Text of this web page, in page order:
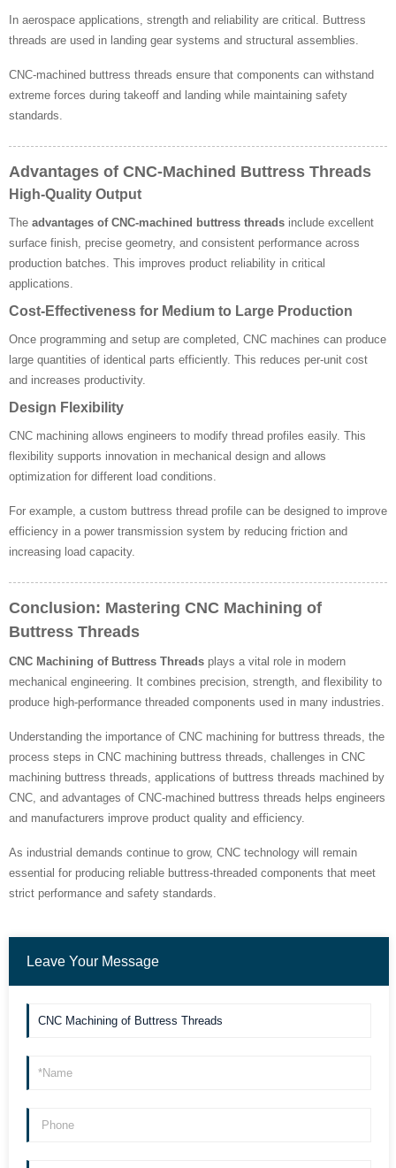
In aerospace applications, strength and reliability are critical. Buttress
threads are used in landing gear systems and structural assemblies.
CNC-machined buttress threads ensure that components can withstand
extreme forces during takeoff and landing while maintaining safety
standards.
Advantages of CNC-Machined Buttress Threads
High-Quality Output
The advantages of CNC-machined buttress threads include excellent
surface finish, precise geometry, and consistent performance across
production batches. This improves product reliability in critical
applications.
Cost-Effectiveness for Medium to Large Production
Once programming and setup are completed, CNC machines can produce
large quantities of identical parts efficiently. This reduces per-unit cost
and increases productivity.
Design Flexibility
CNC machining allows engineers to modify thread profiles easily. This
flexibility supports innovation in mechanical design and allows
optimization for different load conditions.
For example, a custom buttress thread profile can be designed to improve
efficiency in a power transmission system by reducing friction and
increasing load capacity.
Conclusion: Mastering CNC Machining of
Buttress Threads
CNC Machining of Buttress Threads plays a vital role in modern
mechanical engineering. It combines precision, strength, and flexibility to
produce high-performance threaded components used in many industries.
Understanding the importance of CNC machining for buttress threads, the
process steps in CNC machining buttress threads, challenges in CNC
machining buttress threads, applications of buttress threads machined by
CNC, and advantages of CNC-machined buttress threads helps engineers
and manufacturers improve product quality and efficiency.
As industrial demands continue to grow, CNC technology will remain
essential for producing reliable buttress-threaded components that meet
strict performance and safety standards.
Leave Your Message